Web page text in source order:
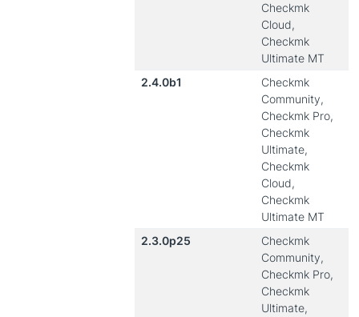
Checkmk
Cloud,
Checkmk
Ultimate MT
2.4.0b1
Checkmk
Community,
Checkmk Pro,
Checkmk
Ultimate,
Checkmk
Cloud,
Checkmk
Ultimate MT
2.3.0p25
Checkmk
Community,
Checkmk Pro,
Checkmk
Ultimate,